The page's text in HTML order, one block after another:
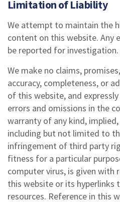
Limitation of Liability
We attempt to maintain the
content on this website. Any
be reported for investigation.
We make no claims,
accuracy, completeness, or
of this website, and
errors and omissions in the
warranty of any kind,
including but not limited to
infringement of third party
fitness for a particular
computer virus, is given
this website or its hyperlinks
resources. Reference in this